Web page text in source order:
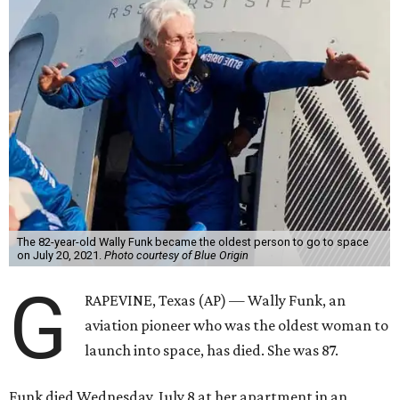
The 82-year-old Wally Funk became the oldest person to go to space
on July 20, 2021. Photo courtesy of Blue Origin
G
RAPEVINE, Texas (AP) — Wally Funk, an
aviation pioneer who was the oldest woman to
launch into space, has died. She was 87.